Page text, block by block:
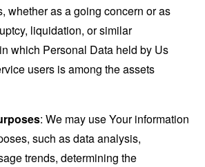
whether as a going concern or as
liquidation, or similar
which Personal Data held by Us
users is among the assets
: We may use Your information
such as data analysis,
trends, determining the